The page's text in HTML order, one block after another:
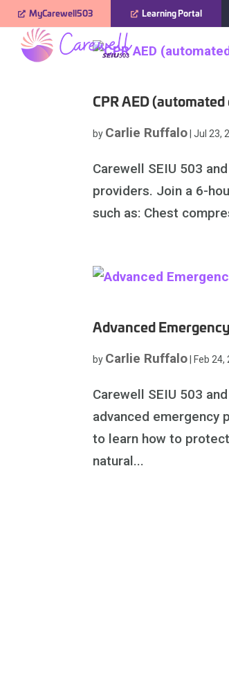
Skip
to
content
MyCarewell503 Learning Portal
CPR AED
by Carlie Ruffalo |Jul 23,
Carewell SEIU 503
providers. Join a 6-
such as: Chest
Advanced
by Carlie Ruffalo Feb 24,
Carewell SEIU 503
advanced emergency
to learn how to
natural...